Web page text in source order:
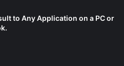
to Any Application on a PC or